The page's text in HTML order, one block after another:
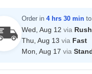
Order in 4 hrs 30 min
Wed, Aug 12 via Rush
Thu, Aug 13 via Fast
Mon, Aug 17 via